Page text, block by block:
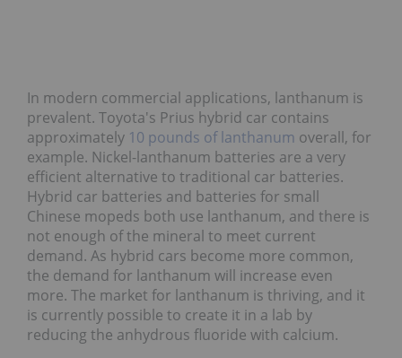
In modern commercial applications, lanthanum is
prevalent. Toyota's Prius hybrid car contains
approximately 10 pounds of lanthanum overall, for
example. Nickel-lanthanum batteries are a very
efficient alternative to traditional car batteries.
Hybrid car batteries and batteries for small
Chinese mopeds both use lanthanum, and there is
not enough of the mineral to meet current
demand. As hybrid cars become more common,
the demand for lanthanum will increase even
more. The market for lanthanum is thriving, and it
is currently possible to create it in a lab by
reducing the anhydrous fluoride with calcium.